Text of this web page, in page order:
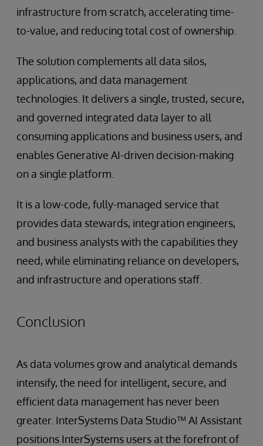
infrastructure from scratch, accelerating time-
to-value, and reducing total cost of ownership.
The solution complements all data silos,
applications, and data management
technologies. It delivers a single, trusted, secure,
and governed integrated data layer to all
consuming applications and business users, and
enables Generative AI-driven decision-making
on a single platform.
It is a low-code, fully-managed service that
provides data stewards, integration engineers,
and business analysts with the capabilities they
need, while eliminating reliance on developers,
and infrastructure and operations staff.
Conclusion
As data volumes grow and analytical demands
intensify, the need for intelligent, secure, and
efficient data management has never been
greater. InterSystems Data Studio™ AI Assistant
positions InterSystems users at the forefront of